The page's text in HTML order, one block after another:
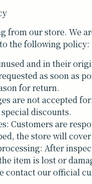
from our store. We
the following policy:
and in their
as soon as
for return.
are not accepted
discounts.
Customers are
the store will
After
item is lost or
contact our official